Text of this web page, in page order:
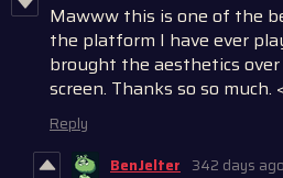
Mawww this is one of the
the platform I have ever
brought the aesthetics
screen. Thanks so so much.
Reply
BenJelter 342 days ago